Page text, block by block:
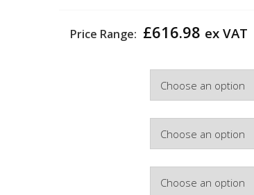
Price Range: £616.98 ex VAT